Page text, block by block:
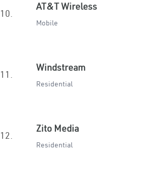
10.
AT&T Wireless
Mobile
11.
Windstream
Residential
12.
Zito Media
Residential